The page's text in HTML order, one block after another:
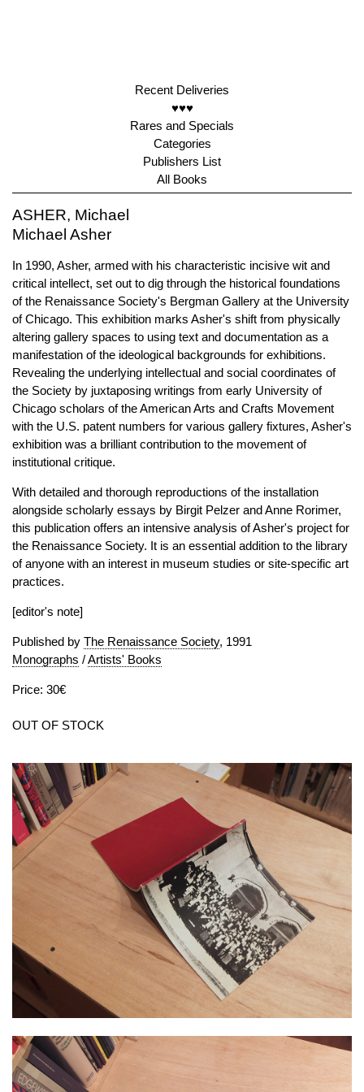
Recent Deliveries
♥♥♥
Rares and Specials
Categories
Publishers List
All Books
ASHER, Michael
Michael Asher
In 1990, Asher, armed with his characteristic incisive wit and
critical intellect, set out to dig through the historical foundations
of the Renaissance Society's Bergman Gallery at the University
of Chicago. This exhibition marks Asher's shift from physically
altering gallery spaces to using text and documentation as a
manifestation of the ideological backgrounds for exhibitions.
Revealing the underlying intellectual and social coordinates of
the Society by juxtaposing writings from early University of
Chicago scholars of the American Arts and Crafts Movement
with the U.S. patent numbers for various gallery fixtures, Asher's
exhibition was a brilliant contribution to the movement of
institutional critique.
With detailed and thorough reproductions of the installation
alongside scholarly essays by Birgit Pelzer and Anne Rorimer,
this publication offers an intensive analysis of Asher's project for
the Renaissance Society. It is an essential addition to the library
of anyone with an interest in museum studies or site-specific art
practices.
[editor's note]
Published by The Renaissance Society, 1991
Monographs /Artists' Books
Price: 30€
OUT OF STOCK